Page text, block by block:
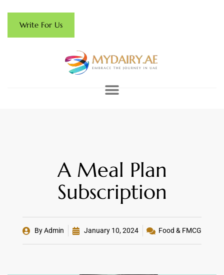
Write For Us
A Meal Plan
Subscription
ByAdmin January 10, 2024 Food & FMCG